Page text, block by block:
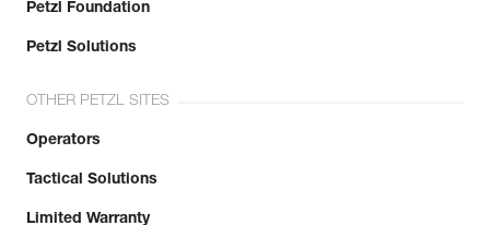
Petzl Foundation
Petzl Solutions
OTHER PETZL SITES
Operators
Tactical Solutions
Limited Warranty